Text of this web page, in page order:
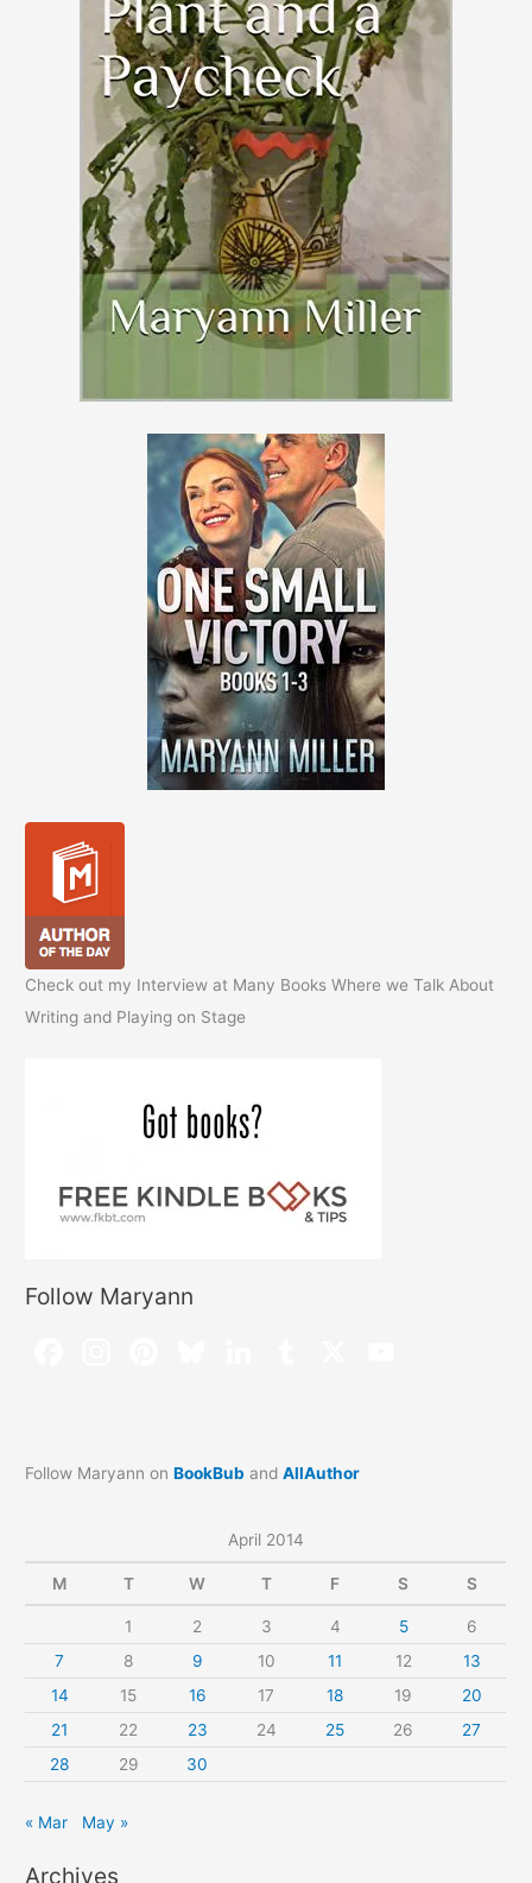
Check out my Interview at Many Books Where we Talk About
Writing and Playing on Stage
Follow Maryann
Follow Maryann onBookBub andAllAuthor
April 2014
M T W T F S S
1 2 3 4 5
6
7
8 9 10 11 12
13
14
15 16 17 18 19
20
21
22 23 24 25 26
27
28
29 30
« Mar May »
Archives